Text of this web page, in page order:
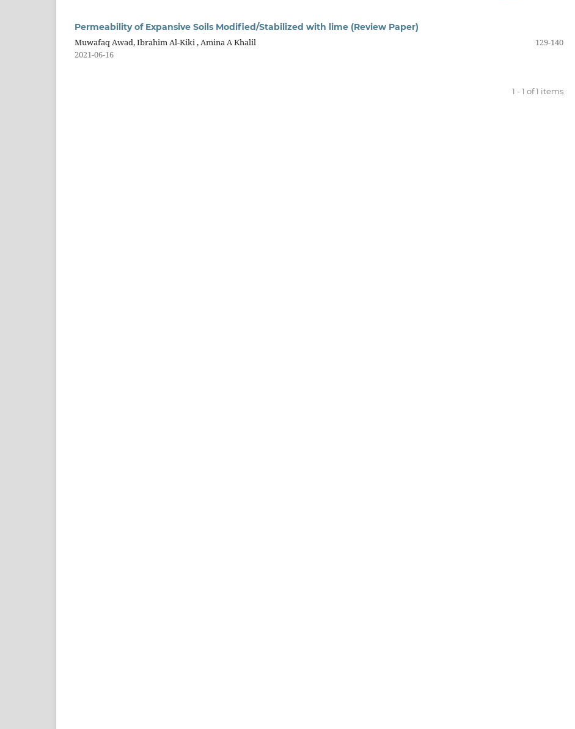
Permeability of Expansive Soils Modified/Stabilized with lime (Review Paper)
Muwafaq Awad, Ibrahim Al-Kiki , Amina A Khalil
129-140
2021-06-16
1 - 1 of 1 items